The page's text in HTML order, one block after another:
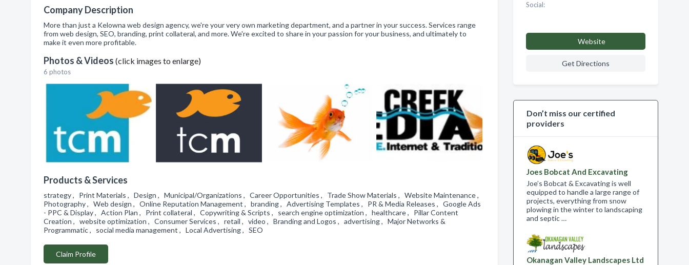
Company Description
More than just a Kelowna web design agency, we're your very own marketing department, and a partner in your success. Services range
from web design, SEO, branding, print collateral, and more. We're excited to share in your passion for your business, and ultimately to
make it even more profitable.
Photos & Videos (click images to enlarge)
6 photos
Products & Services
strategy , Print Materials , Design , Municipal/Organizations , Career Opportunities , Trade Show Materials , Website Maintenance ,
Photography , Web design , Online Reputation Management , branding , Advertising Templates , PR & Media Releases , Google Ads
- PPC & Display , Action Plan , Print collateral , Copywriting & Scripts , search engine optimization , healthcare , Pillar Content
Creation , website optimization , Consumer Services , retail , video , Branding and Logos , advertising , Major Networks &
Programmatic , social media management , Local Advertising , SEO
Claim Profile
Social:
Website
Get Directions
Don’t miss our certified
providers
Joes Bobcat And Excavating
Joe’s Bobcat & Excavating is well
equipped to handle a large range of
projects, everything from snow
plowing in the winter to landscaping
and septic …
Okanagan Valley Landscapes Ltd